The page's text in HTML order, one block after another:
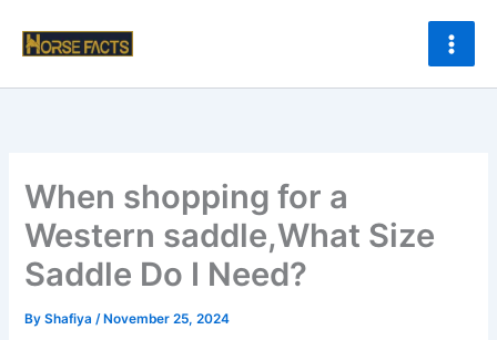
When shopping for a
Western saddle,What Size
Saddle Do I Need?
ByShafiya/ November 25, 2024